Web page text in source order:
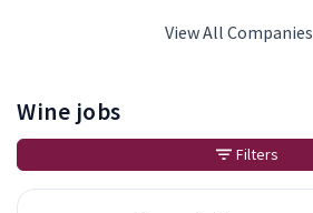
View All Companies
Wine jobs
Filters